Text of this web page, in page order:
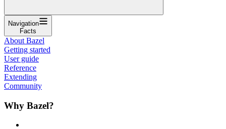
Navigation
Facts
About Bazel
Getting started
User guide
Reference
Extending
Community
Why Bazel?